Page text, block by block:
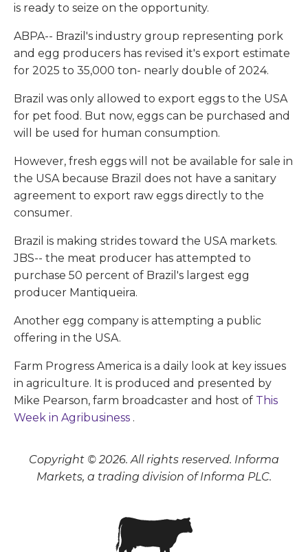
is ready to seize on the opportunity.
ABPA-- Brazil's industry group representing pork
and egg producers has revised it's export estimate
for 2025 to 35,000 ton- nearly double of 2024.
Brazil was only allowed to export eggs to the USA
for pet food. But now, eggs can be purchased and
will be used for human consumption.
However, fresh eggs will not be available for sale in
the USA because Brazil does not have a sanitary
agreement to export raw eggs directly to the
consumer.
Brazil is making strides toward the USA markets.
JBS-- the meat producer has attempted to
purchase 50 percent of Brazil's largest egg
producer Mantiqueira.
Another egg company is attempting a public
offering in the USA.
Farm Progress America is a daily look at key issues
in agriculture. It is produced and presented by
Mike Pearson, farm broadcaster and host of This
Week in Agribusiness .
Copyright © 2026. All rights reserved. Informa
Markets, a trading division of Informa PLC.